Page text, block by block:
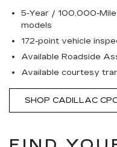
5-Year / 100,000-
models
172-point vehicle
Available Roadside
Available courtesy
SHOP CADILLAC